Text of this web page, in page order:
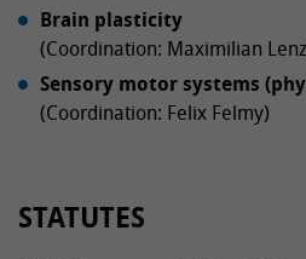
Brain plasticity
(Coordination: Maximilian
Sensory motor systems
(Coordination: Felix Felmy)
STATUTES